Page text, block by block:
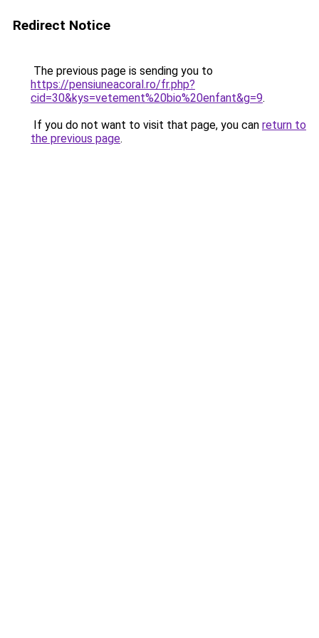
Redirect Notice
The previous page is sending you to
https://pensiuneacoral.ro/fr.php?
cid=30&kys=vetement%20bio%20enfant&g=9.
If you do not want to visit that page, you can return to
the previous page.